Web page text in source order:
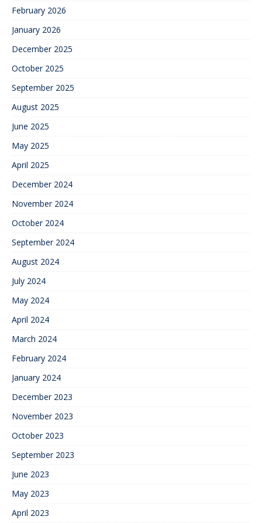
February 2026
January 2026
December 2025
October 2025
September 2025
August 2025
June 2025
May 2025
April 2025
December 2024
November 2024
October 2024
September 2024
August 2024
July 2024
May 2024
April 2024
March 2024
February 2024
January 2024
December 2023
November 2023
October 2023
September 2023
June 2023
May 2023
April 2023